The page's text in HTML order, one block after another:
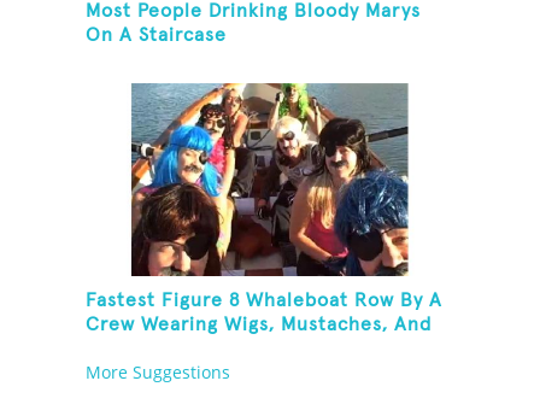
Most People Drinking Bloody Marys
On A Staircase
Fastest Figure 8 Whaleboat Row By A
Crew Wearing Wigs, Mustaches, And
More Suggestions